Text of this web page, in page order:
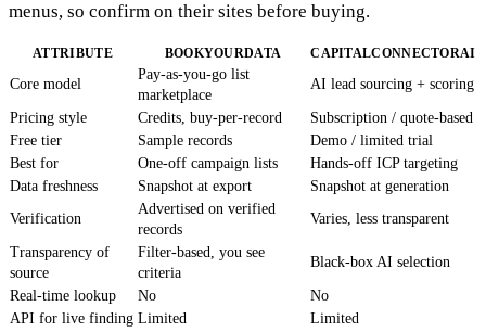
menus, so confirm on their sites before buying.
ATTRIBUTE BOOKYOURDATA CAPITALCONNECTORAI
Core model
Pay-as-you-go list
marketplace
AI lead sourcing + scoring
Pricing style Credits, buy-per-record
Subscription / quote-based
Free tier
Sample records
Demo / limited trial
Best for
One-off campaign lists
Hands-off ICP targeting
Data freshness
Snapshot at export
Snapshot at generation
Verification
Advertised on verified
records
Varies, less transparent
Transparency of
source
Filter-based, you see
criteria
Black-box AI selection
Real-time lookup No
No
API for live finding Limited Limited